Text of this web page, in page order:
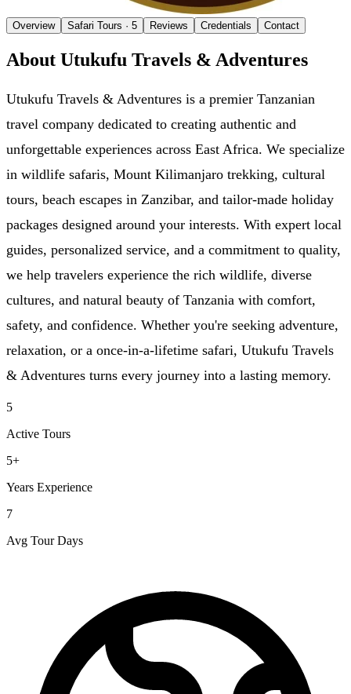
Overview Safari Tours · 5 Reviews Credentials Contact
About Utukufu Travels & Adventures
Utukufu Travels & Adventures is a premier Tanzanian
travel company dedicated to creating authentic and
unforgettable experiences across East Africa. We specialize
in wildlife safaris, Mount Kilimanjaro trekking, cultural
tours, beach escapes in Zanzibar, and tailor-made holiday
packages designed around your interests. With expert local
guides, personalized service, and a commitment to quality,
we help travelers experience the rich wildlife, diverse
cultures, and natural beauty of Tanzania with comfort,
safety, and confidence. Whether you're seeking adventure,
relaxation, or a once-in-a-lifetime safari, Utukufu Travels
& Adventures turns every journey into a lasting memory.
5
Active Tours
5+
Years Experience
7
Avg Tour Days